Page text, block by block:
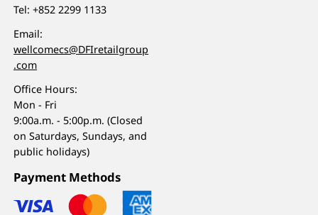
Tel:+852 2299 1133
Email:
wellcomecs@DFIretailgroup
.com
Office Hours:
Mon - Fri
9:00a.m. - 5:00p.m. (Closed
on Saturdays, Sundays, and
public holidays)
Payment Methods